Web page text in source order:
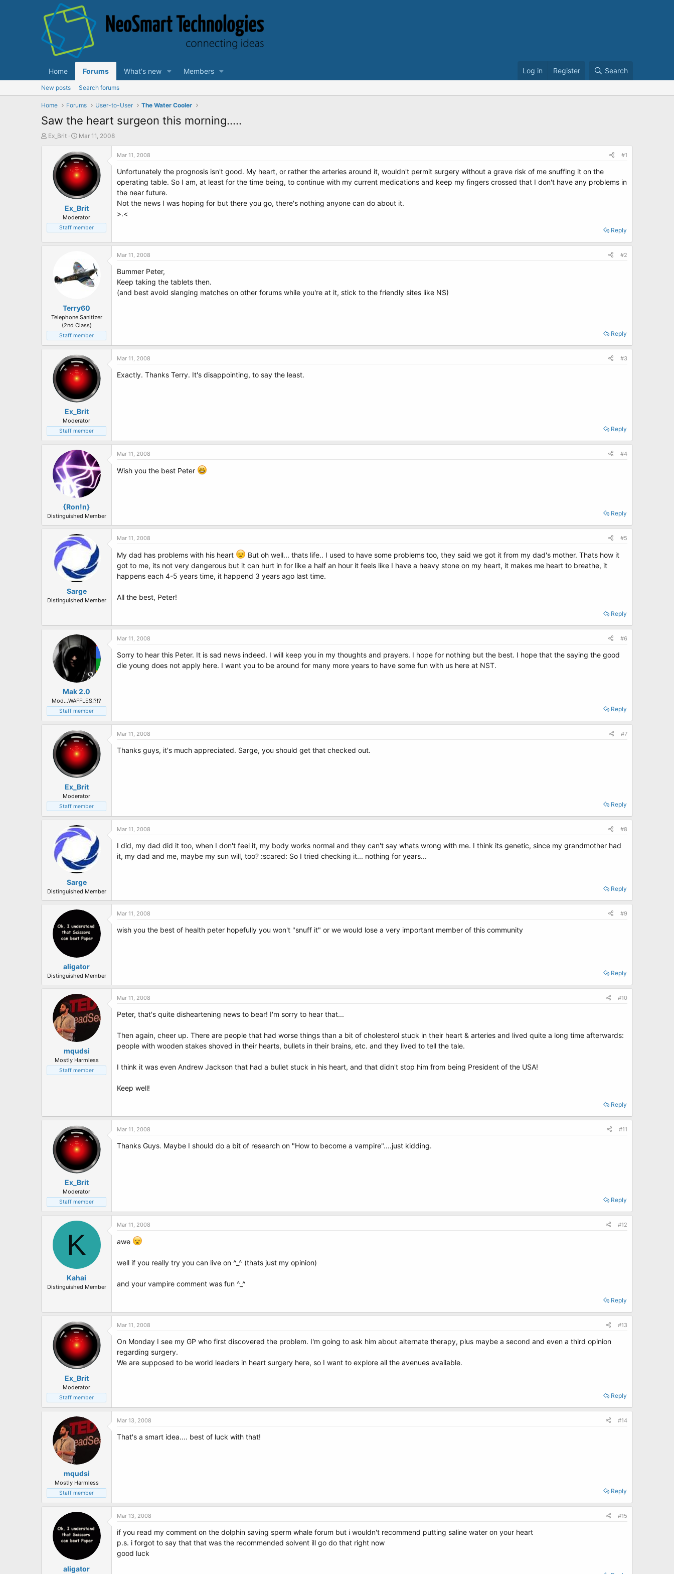
Home Forums What's new Members Log in Register Search
New posts Search forums
Home Forums User-to-User The Water Cooler
Saw the heart surgeon this morning.....
T
t
e
r
Ex_Brit
S
a
r
t
d
a
t
e
Mar 11, 2008
Ex_Brit
Moderator
Staff member
Mar 11, 2008 #1
Unfortunately the prognosis isn't good. My heart, or rather the arteries around it, wouldn't permit surgery without a grave risk of me snuffing it on the
operating table. So I am, at least for the time being, to continue with my current medications and keep my fingers crossed that I don't have any problems in
the near future.
Not the news I was hoping for but there you go, there's nothing anyone can do about it.
>.<
Reply
Terry60
Telephone Sanitizer
(2nd Class)
Staff member
Mar 11, 2008 #2
Bummer Peter,
Keep taking the tablets then.
(and best avoid slanging matches on other forums while you're at it, stick to the friendly sites like NS)
Reply
Ex_Brit
Moderator
Staff member
Mar 11, 2008 #3
Exactly. Thanks Terry. It's disappointing, to say the least.
Reply
{Ron!n}
Distinguished Member
Mar 11, 2008 #4
Wish you the best Peter
Reply
Sarge
Distinguished Member
Mar 11, 2008 #5
My dad has problems with his heart
But oh well... thats life.. I used to have some problems too, they said we got it from my dad's mother. Thats how it
got to me, its not very dangerous but it can hurt in for like a half an hour it feels like I have a heavy stone on my heart, it makes me heart to breathe, it
happens each 4-5 years time, it happend 3 years ago last time.
All the best, Peter!
Reply
Mak 2.0
Mod...WAFFLES!?!?
Staff member
Mar 11, 2008 #6
Sorry to hear this Peter. It is sad news indeed. I will keep you in my thoughts and prayers. I hope for nothing but the best. I hope that the saying the good
die young does not apply here. I want you to be around for many more years to have some fun with us here at NST.
Reply
Ex_Brit
Moderator
Staff member
Mar 11, 2008 #7
Thanks guys, it's much appreciated. Sarge, you should get that checked out.
Reply
Sarge
Distinguished Member
Mar 11, 2008 #8
I did, my dad did it too, when I don't feel it, my body works normal and they can't say whats wrong with me. I think its genetic, since my grandmother had
it, my dad and me, maybe my sun will, too? :scared: So I tried checking it... nothing for years...
Reply
aligator
Distinguished Member
Mar 11, 2008 #9
wish you the best of health peter hopefully you won't "snuff it" or we would lose a very important member of this community
Reply
mqudsi
Mostly Harmless
Staff member
Mar 11, 2008 #10
Peter, that's quite disheartening news to bear! I'm sorry to hear that...
Then again, cheer up. There are people that had worse things than a bit of cholesterol stuck in their heart & arteries and lived quite a long time afterwards:
people with wooden stakes shoved in their hearts, bullets in their brains, etc. and they lived to tell the tale.
I think it was even Andrew Jackson that had a bullet stuck in his heart, and that didn't stop him from being President of the USA!
Keep well!
Reply
Ex_Brit
Moderator
Staff member
Mar 11, 2008 #11
Thanks Guys. Maybe I should do a bit of research on "How to become a vampire"....just kidding.
Reply
K
Kahai
Distinguished Member
Mar 11, 2008 #12
awe
well if you really try you can live on ^_^ (thats just my opinion)
and your vampire comment was fun ^_^
Reply
Ex_Brit
Moderator
Staff member
Mar 11, 2008 #13
On Monday I see my GP who first discovered the problem. I'm going to ask him about alternate therapy, plus maybe a second and even a third opinion
regarding surgery.
We are supposed to be world leaders in heart surgery here, so I want to explore all the avenues available.
Reply
mqudsi
Mostly Harmless
Staff member
Mar 13, 2008 #14
That's a smart idea.... best of luck with that!
Reply
aligator
Mar 13, 2008 #15
if you read my comment on the dolphin saving sperm whale forum but i wouldn't recommend putting saline water on your heart
p.s. i forgot to say that that was the recommended solvent ill go do that right now
good luck